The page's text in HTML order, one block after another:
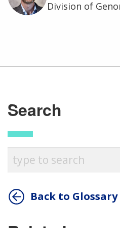
ABOUT
RESEARCH
RESEARCH
CAREERS &
NEWS &
NHGRI
ORGANIZATION
Division of
Search
Back to Glossary